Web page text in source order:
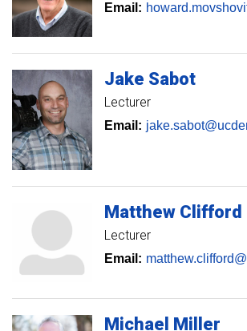
Email:
Jake Sabot
Lecturer
Email:
Matthew Clifford
Lecturer
Email:
Michael Miller